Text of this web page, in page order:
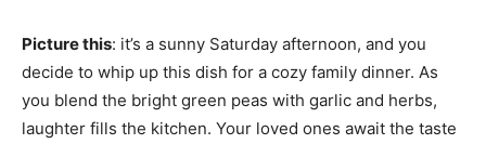
Picture this: it’s a sunny Saturday afternoon, and you
decide to whip up this dish for a cozy family dinner. As
you blend the bright green peas with garlic and herbs,
laughter fills the kitchen. Your loved ones await the taste